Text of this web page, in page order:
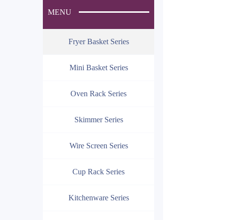
MENU
Fryer Basket Series
Mini Basket Series
Oven Rack Series
Skimmer Series
Wire Screen Series
Cup Rack Series
Kitchenware Series